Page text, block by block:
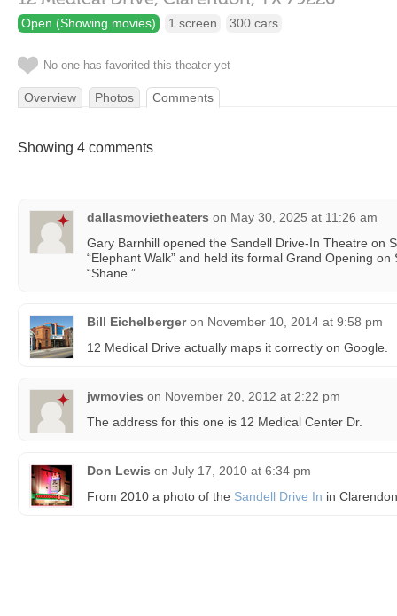
Open (Showing movies) 1 screen 300 cars
No one has favorited this theater yet
Overview Photos Comments
Showing 4 comments
dallasmovietheaters on May 30, 2025 at 11:26 am
Gary Barnhill opened the Sandell Drive-In Theatre on
“Elephant Walk” and held its formal Grand Opening
“Shane.”
Bill Eichelberger on November 10, 2014 at 9:58 pm
12 Medical Drive actually maps it correctly on Google.
jwmovies on November 20, 2012 at 2:22 pm
The address for this one is 12 Medical Center Dr.
Don Lewis on July 17, 2010 at 6:34 pm
From 2010 a photo of the Sandell Drive In in